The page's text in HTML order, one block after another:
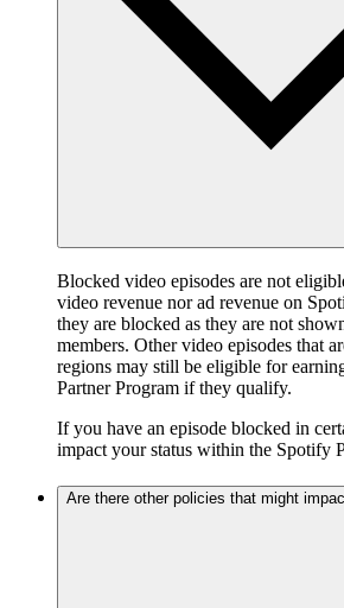
Blocked video episodes are not
video revenue nor ad revenue on
they are blocked as they are not
members. Other video episodes that
regions may still be eligible for
Partner Program if they qualify.
If you have an episode blocked in
impact your status within the Spotify
Are there other policies that might